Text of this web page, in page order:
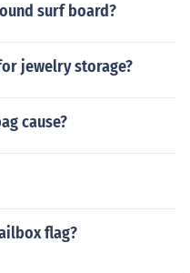
surf board?
jewelry storage?
cause?
flag?